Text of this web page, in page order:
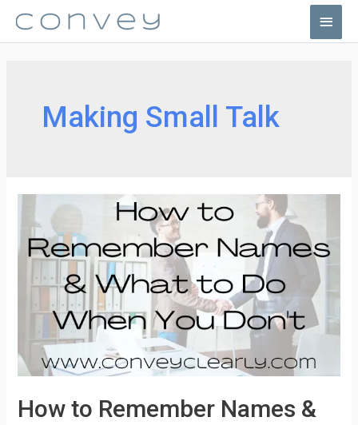
Main
Menu
Making Small Talk
How to Remember Names &